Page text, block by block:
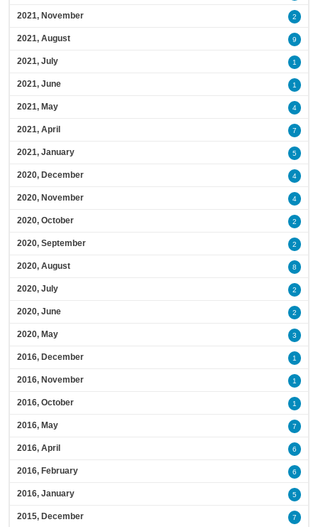
2021, November 2
2021, August 9
2021, July 1
2021, June 1
2021, May 4
2021, April 7
2021, January 5
2020, December 4
2020, November 4
2020, October 2
2020, September 2
2020, August 8
2020, July 2
2020, June 2
2020, May 3
2016, December 1
2016, November 1
2016, October 1
2016, May 7
2016, April 6
2016, February 6
2016, January 5
2015, December 7